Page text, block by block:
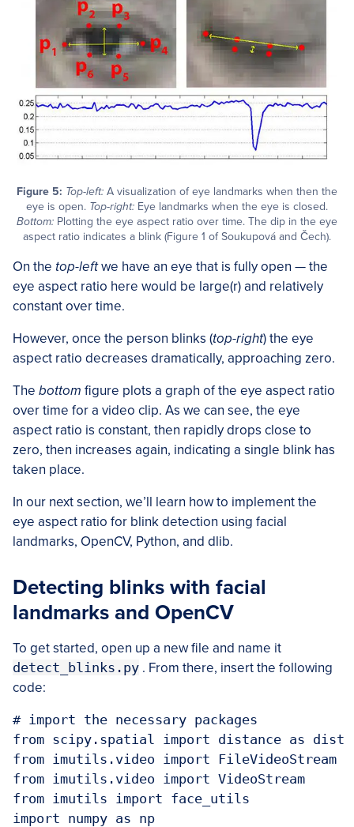
Figure 5: Top-left: A visualization of eye landmarks when then the
eye is open. Top-right: Eye landmarks when the eye is closed.
Bottom: Plotting the eye aspect ratio over time. The dip in the eye
aspect ratio indicates a blink (Figure 1 of Soukupová and Čech).
On the top-leftwe have an eye that is fully open — the
eye aspect ratio here would be large(r) and relatively
constant over time.
However, once the person blinks (top-right) the eye
aspect ratio decreases dramatically, approaching zero.
The bottom figure plots a graph of the eye aspect ratio
over time for a video clip. As we can see, the eye
aspect ratio is constant, then rapidly drops close to
zero, then increases again, indicating a single blink has
taken place.
In our next section, we’ll learn how to implement the
eye aspect ratio for blink detection using facial
landmarks, OpenCV, Python, and dlib.
Detecting blinks with facial
landmarks and OpenCV
To get started, open up a new file and name it
detect_blinks.py . From there, insert the following
code:
# import the necessary packages
from scipy.spatial import distance as dist
from imutils.video import FileVideoStream
from imutils.video import VideoStream
from imutils import face_utils
import numpy as np